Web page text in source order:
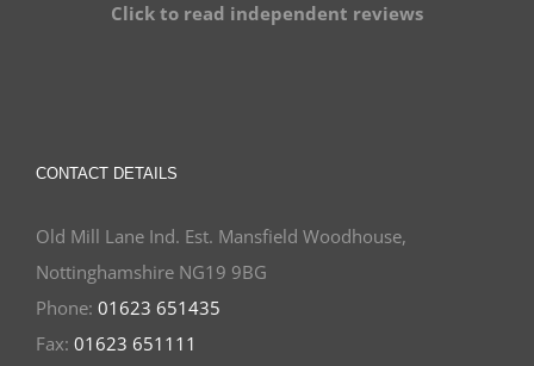
Click to read independent reviews
CONTACT DETAILS
Old Mill Lane Ind. Est. Mansfield Woodhouse,
Nottinghamshire NG19 9BG
Phone: 01623 651435
Fax: 01623 651111